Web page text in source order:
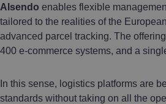
Alsendo enables flexible
tailored to the realities of the
advanced parcel tracking. The
400 e-commerce systems, and a
In this sense, logistics platforms are
standards without taking on all the